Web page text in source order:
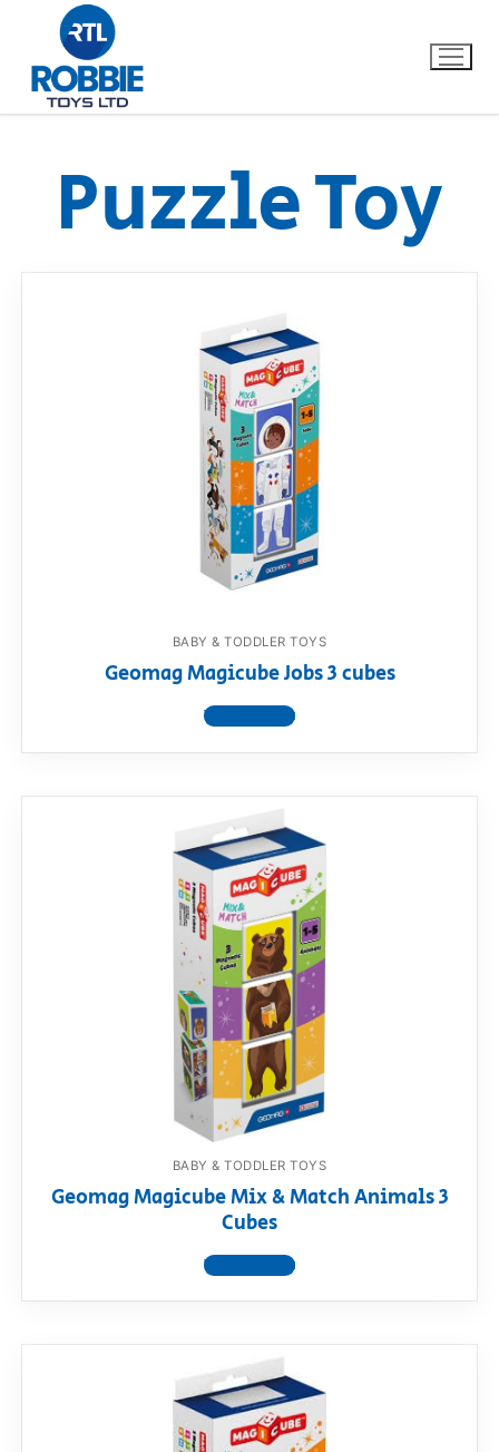
Home
Our Brands
Puzzle Toy
BABY & TODDLER TOYS
Geomag Magicube Jobs 3 cubes
View product
BABY & TODDLER TOYS
Geomag Magicube Mix & Match Animals 3
Cubes
View product